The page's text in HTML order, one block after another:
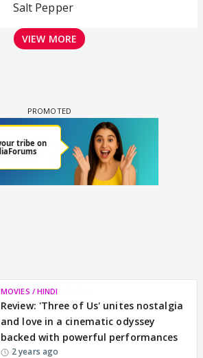
Salt Pepper
VIEW MORE
MOVIES / HINDI
Review: 'Three of Us' unites nostalgia
and love in a cinematic odyssey
backed with powerful performances
2 years ago